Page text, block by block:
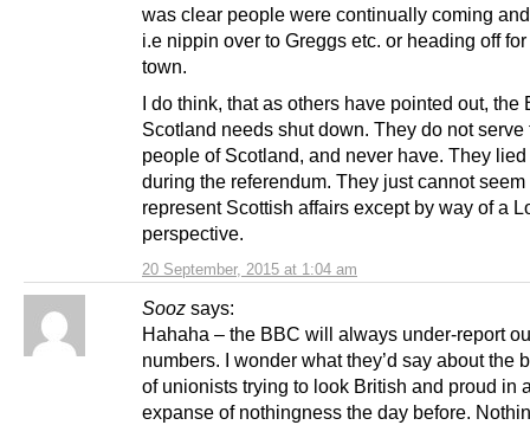
20 September, 2015 at 1:04 am
was clear people were continually coming
i.e nippin over to Greggs etc. or heading off
town.
I do think, that as others have pointed out, the
Scotland needs shut down. They do not serve
people of Scotland, and never have. They
during the referendum. They just cannot seem
represent Scottish affairs except by way of a
perspective.
Sooz says:
Hahaha – the BBC will always under-report
numbers. I wonder what they’d say about the
of unionists trying to look British and proud in
expanse of nothingness the day before.